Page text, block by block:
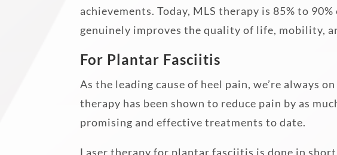
achievements. Today, MLS therapy is 85% to
genuinely improves the quality of life, mobility,
For Plantar Fasciitis
As the leading cause of heel pain, we’re always
therapy has been shown to reduce pain by as
promising and effective treatments to date.
Laser therapy for plantar fasciitis is done in